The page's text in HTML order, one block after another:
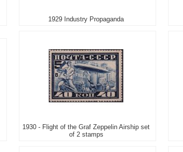
1929 Industry Propaganda
1930 - Flight of the Graf Zeppelin Airship set
of 2 stamps